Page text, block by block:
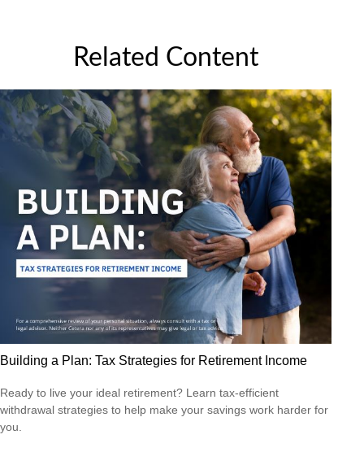
Related Content
Building a Plan: Tax Strategies for Retirement Income
Ready to live your ideal retirement? Learn tax-efficient
withdrawal strategies to help make your savings work harder for
you.